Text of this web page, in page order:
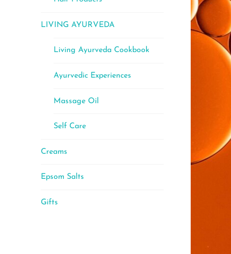
LIVING AYURVEDA
Living Ayurveda Cookbook
Ayurvedic Experiences
Massage Oil
Self Care
Creams
Epsom Salts
Gifts